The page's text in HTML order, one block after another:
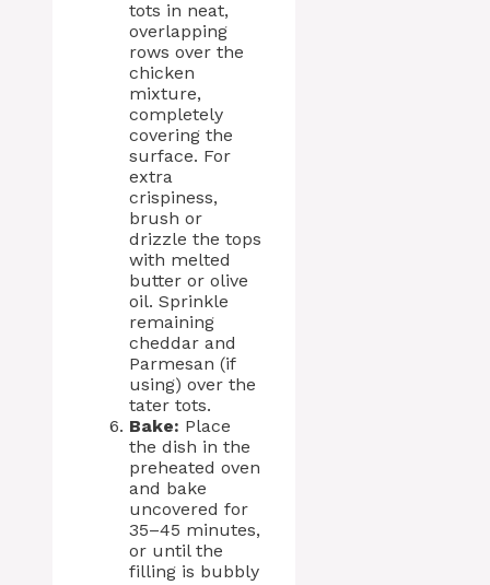
tots in neat,
overlapping
rows over the
chicken
mixture,
completely
covering the
surface. For
extra
crispiness,
brush or
drizzle the tops
with melted
butter or olive
oil. Sprinkle
remaining
cheddar and
Parmesan (if
using) over the
tater tots.
Bake: Place
the dish in the
preheated oven
and bake
uncovered for
35–45 minutes,
or until the
filling is bubbly